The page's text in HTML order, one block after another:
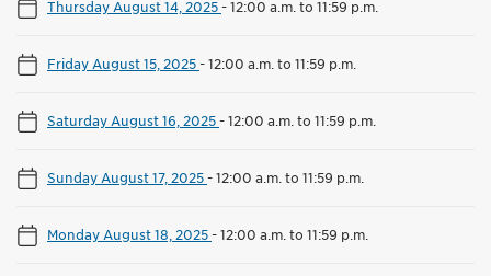
Thursday August 14, 2025-12:00 a.m. to 11:59 p.m.
Friday August 15, 2025-12:00 a.m. to 11:59 p.m.
Saturday August 16, 2025-12:00 a.m. to 11:59 p.m.
Sunday August 17, 2025-12:00 a.m. to 11:59 p.m.
Monday August 18, 2025-12:00 a.m. to 11:59 p.m.